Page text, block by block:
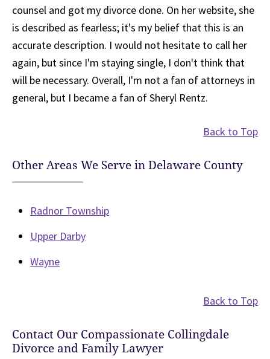
counsel and got my divorce done. On her website, she
is described as fearless; it's my belief that this is an
accurate description. I would not hesitate to call her
again, but since I'm staying single, I don't think that
will be necessary. Overall, I'm not a fan of attorneys in
general, but I became a fan of Sheryl Rentz.
Back to Top
Other Areas We Serve in Delaware County
Radnor Township
Upper Darby
Wayne
Back to Top
Contact Our Compassionate Collingdale
Divorce and Family Lawyer